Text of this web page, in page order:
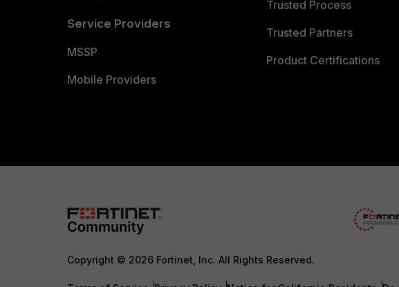
Service Providers
MSSP
Mobile Providers
Trusted Process
Trusted Partners
Product Certifications
Copyright © 2026 Fortinet, Inc. All Rights Reserved.